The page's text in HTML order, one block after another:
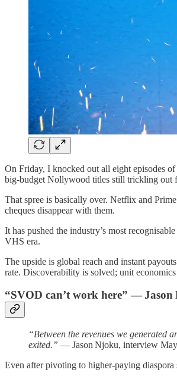
On Friday, I knocked out all eight episodes of
big‑budget Nollywood titles still trickling out
That spree is basically over. Netflix and
cheques disappear with them.
It has pushed the industry’s most
VHS era.
The upside is global reach and instant
rate. Discoverability is solved; unit economics
“SVOD can’t work here” — Jason
“Between the revenues we
exited.” — Jason Njoku, interview
Even after pivoting to higher‑paying